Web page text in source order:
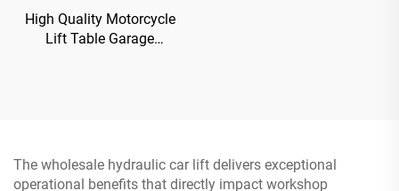
High Quality Motorcycle
Lift Table Garage
The wholesale hydraulic car lift delivers exceptional
operational benefits that directly impact workshop